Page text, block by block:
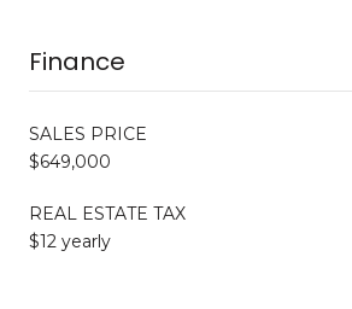
Finance
SALES PRICE
$649,000
REAL ESTATE TAX
$12 yearly